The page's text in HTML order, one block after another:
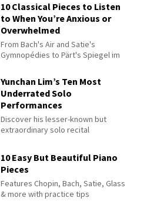
10 Classical Pieces to Listen
to When You’re Anxious or
Overwhelmed
From Bach's Air and Satie's
Gymnopédies to Pärt's Spiegel im
Yunchan Lim’s Ten Most
Underrated Solo
Performances
Discover his lesser-known but
extraordinary solo recital
10 Easy But Beautiful Piano
Pieces
Features Chopin, Bach, Satie, Glass
& more with practice tips